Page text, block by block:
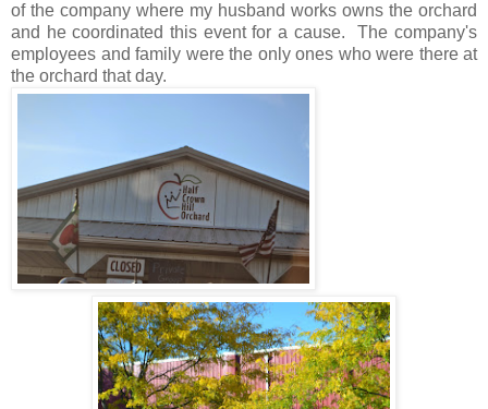
of the company where my husband works owns the orchard
and he coordinated this event for a cause. The company's
employees and family were the only ones who were there at
the orchard that day.